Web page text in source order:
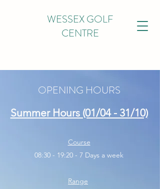
WESSEX GOLF
CENTRE
OPENING HOURS
Summer Hours (01/04 - 31/10)
Course
08:30 - 19:20 - 7 Days a week
Range